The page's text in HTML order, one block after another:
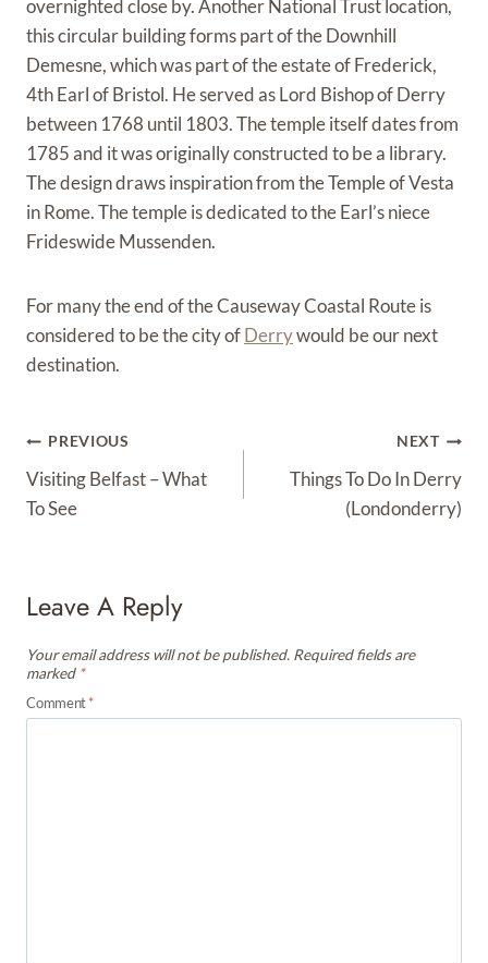
overnighted close by. Another National Trust location,
this circular building forms part of the Downhill
Demesne, which was part of the estate of Frederick,
4th Earl of Bristol. He served as Lord Bishop of Derry
between 1768 until 1803. The temple itself dates from
1785 and it was originally constructed to be a library.
The design draws inspiration from the Temple of Vesta
in Rome. The temple is dedicated to the Earl’s niece
Frideswide Mussenden.
For many the end of the Causeway Coastal Route is
considered to be the city ofDerrywould be our next
destination.
Post
Navigation
PREVIOUS
Visiting Belfast – What
To See
NEXT
Things To Do In Derry
(Londonderry)
Leave A Reply
Your email address will not be published. Required fields are
marked *
Comment*